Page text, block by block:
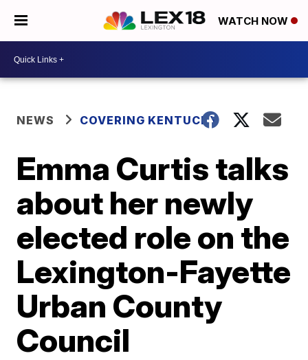
WATCH NOW
NEWS COVERING KENTUCKY
Emma Curtis talks
about her newly
elected role on the
Lexington-Fayette
Urban County
Council